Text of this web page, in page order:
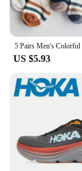
US $5.93